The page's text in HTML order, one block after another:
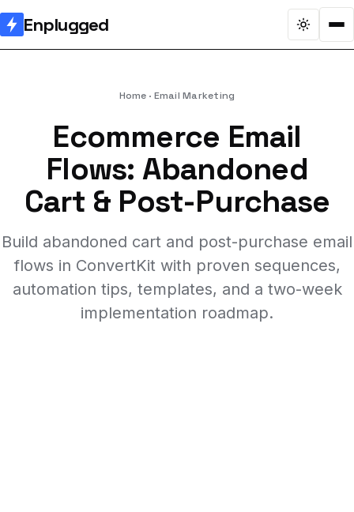
Enplugged
Home Email Marketing
Ecommerce Email
Flows: Abandoned
Cart & Post-Purchase
Build abandoned cart and post-purchase email
flows in ConvertKit with proven sequences,
automation tips, templates, and a two-week
implementation roadmap.